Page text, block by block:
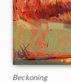
Beckoning